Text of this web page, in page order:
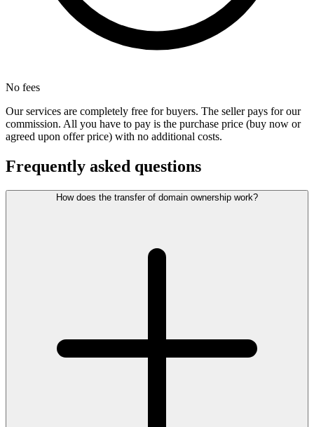
No fees
Our services are completely free for buyers. The seller pays for our
commission. All you have to pay is the purchase price (buy now or
agreed upon offer price) with no additional costs.
Frequently asked questions
How does the transfer of domain ownership work?